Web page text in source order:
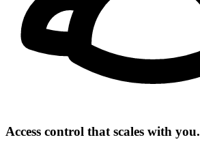
Access control that scales with you.